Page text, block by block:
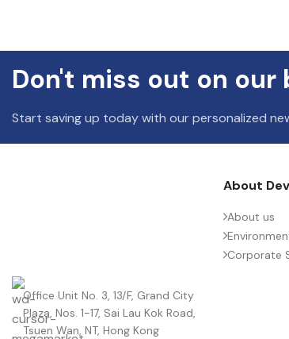
Don't miss out on our
Start saving up today with our personalized
Office Unit No. 3, 13/F, Grand City
Plaza, Nos. 1-17, Sai Lau Kok Road,
Tsuen Wan, NT, Hong Kong
About
About us
Corporate